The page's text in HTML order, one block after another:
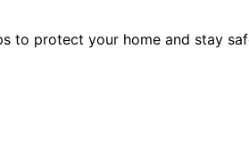
to protect your home and stay